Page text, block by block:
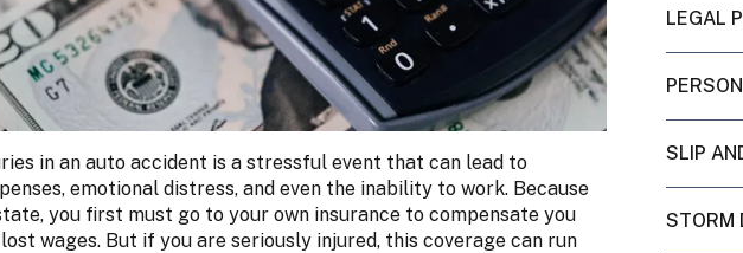
in an auto accident is a stressful event that can lead to
emotional distress, and even the inability to work. Because
you first must go to your own insurance to compensate you
wages. But if you are seriously injured, this coverage can run
LEGAL
SLIP
STORM